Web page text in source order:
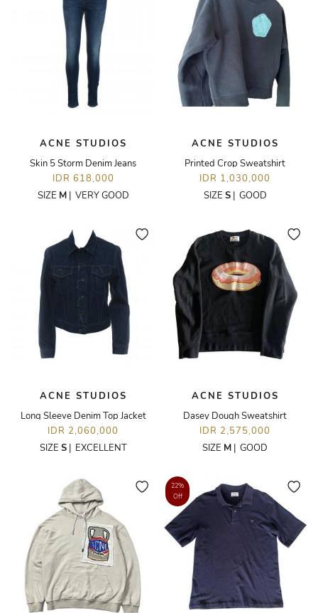
ACNE STUDIOS
Skin 5 Storm Denim Jeans
IDR 618,000
SIZE M| VERY GOOD
ACNE STUDIOS
Printed Crop Sweatshirt
IDR 1,030,000
SIZE S| GOOD
ACNE STUDIOS
Long Sleeve Denim Top Jacket
IDR 2,060,000
SIZE S| EXCELLENT
ACNE STUDIOS
Dasey Dough Sweatshirt
IDR 2,575,000
SIZE M | GOOD
22%
Off